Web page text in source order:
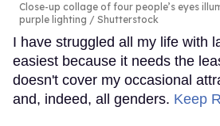
Close-up collage of four people’s eyes
purple lighting
Shutterstock
I have struggled all my life with
easiest because it needs the
doesn't cover my occasional
and, indeed, all genders. Keep